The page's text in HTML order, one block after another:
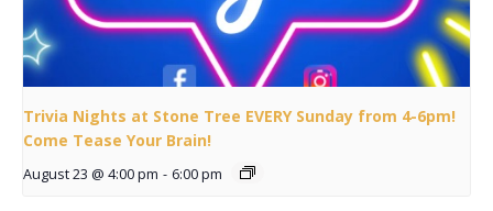
Trivia Nights at Stone Tree EVERY Sunday from 4-6pm!
Come Tease Your Brain!
August 23 @ 4:00 pm - 6:00 pm